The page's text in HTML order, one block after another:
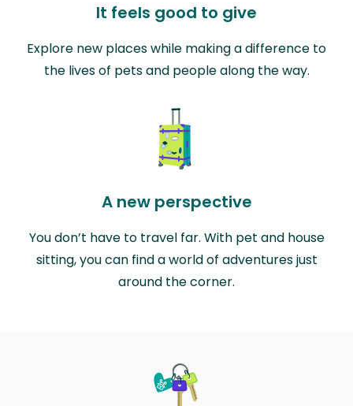
It feels good to give
Explore new places while making a difference to
the lives of pets and people along the way.
A new perspective
You don’t have to travel far. With pet and house
sitting, you can find a world of adventures just
around the corner.